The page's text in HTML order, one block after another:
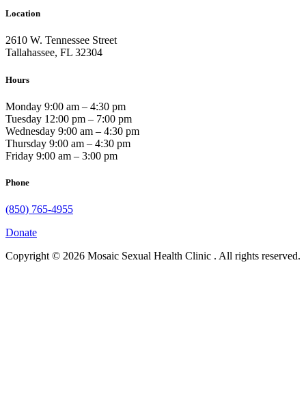
Location
2610 W. Tennessee Street
Tallahassee, FL 32304
Hours
Monday 9:00 am – 4:30 pm
Tuesday 12:00 pm – 7:00 pm
Wednesday 9:00 am – 4:30 pm
Thursday 9:00 am – 4:30 pm
Friday 9:00 am – 3:00 pm
Phone
(850) 765-4955
Donate
Copyright © 2026 Mosaic Sexual Health Clinic . All rights reserved.